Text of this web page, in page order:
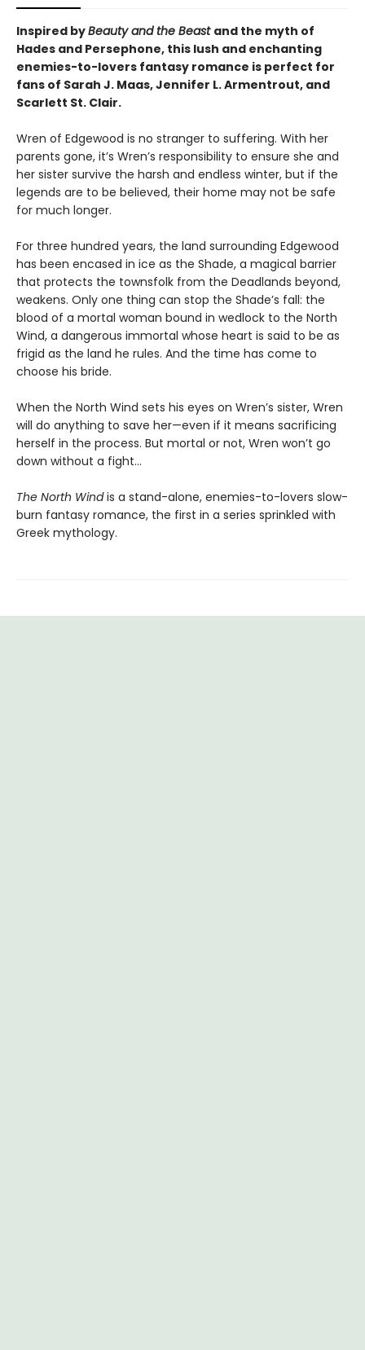
Inspired byBeauty and the Beast and the myth of
Hades and Persephone, this lush and enchanting
enemies-to-lovers fantasy romance is perfect for
fans of Sarah J. Maas, Jennifer L. Armentrout, and
Scarlett St. Clair.
Wren of Edgewood is no stranger to suffering. With her
parents gone, it’s Wren’s responsibility to ensure she and
her sister survive the harsh and endless winter, but if the
legends are to be believed, their home may not be safe
for much longer.
For three hundred years, the land surrounding Edgewood
has been encased in ice as the Shade, a magical barrier
that protects the townsfolk from the Deadlands beyond,
weakens. Only one thing can stop the Shade’s fall: the
blood of a mortal woman bound in wedlock to the North
Wind, a dangerous immortal whose heart is said to be as
frigid as the land he rules. And the time has come to
choose his bride.
When the North Wind sets his eyes on Wren’s sister, Wren
will do anything to save her—even if it means sacrificing
herself in the process. But mortal or not, Wren won’t go
down without a fight…
The North Windis a stand-alone, enemies-to-lovers slow-
burn fantasy romance, the first in a series sprinkled with
Greek mythology.